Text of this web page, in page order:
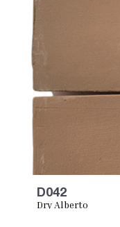
D042
Dry Alberto